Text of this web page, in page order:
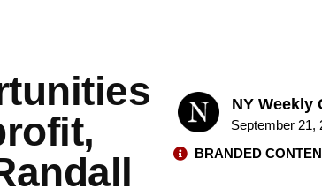
NY Weekly
September 21,
BRANDED